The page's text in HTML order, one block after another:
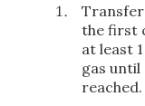
Transfer
the first
at least
gas until
reached.